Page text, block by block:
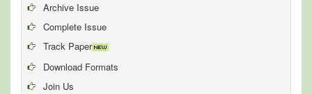
Archive Issue
Complete Issue
Track Paper
Download Formats
Join Us